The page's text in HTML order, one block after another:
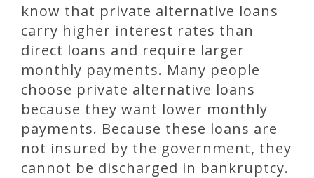
know that private alternative loans
carry higher interest rates than
direct loans and require larger
monthly payments. Many people
choose private alternative loans
because they want lower monthly
payments. Because these loans are
not insured by the government, they
cannot be discharged in bankruptcy.